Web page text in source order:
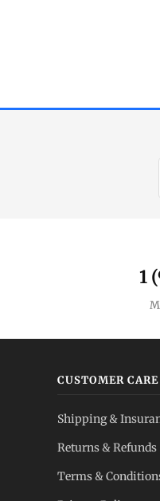
1
CUSTOMER CARE
Shipping &
Returns & Refunds
Terms &